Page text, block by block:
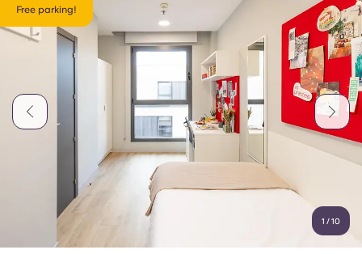
Locations
Account Language
English (GB)
Select a country
English (US)
Chinese
Deutsch
Italian French
Portuguese
Free parking!
1 /10